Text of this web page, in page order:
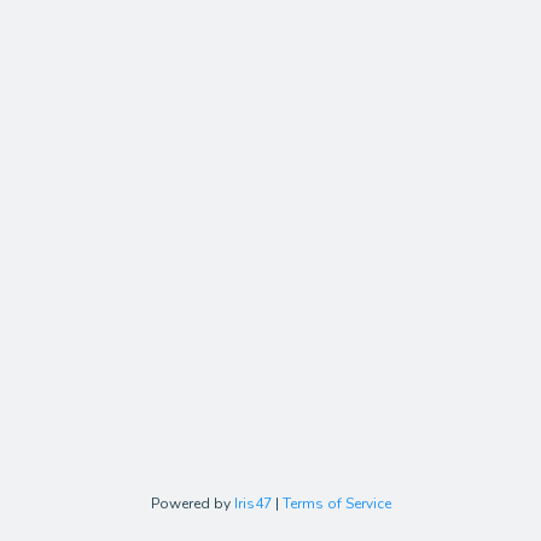
Powered by Iris47 | Terms of Service